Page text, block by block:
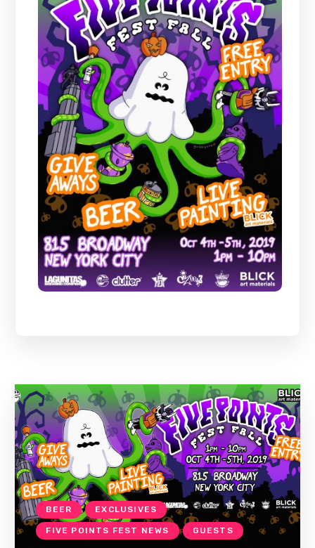
BEER EXCLUSIVES
FIVE POINTS FEST NEWS GUESTS